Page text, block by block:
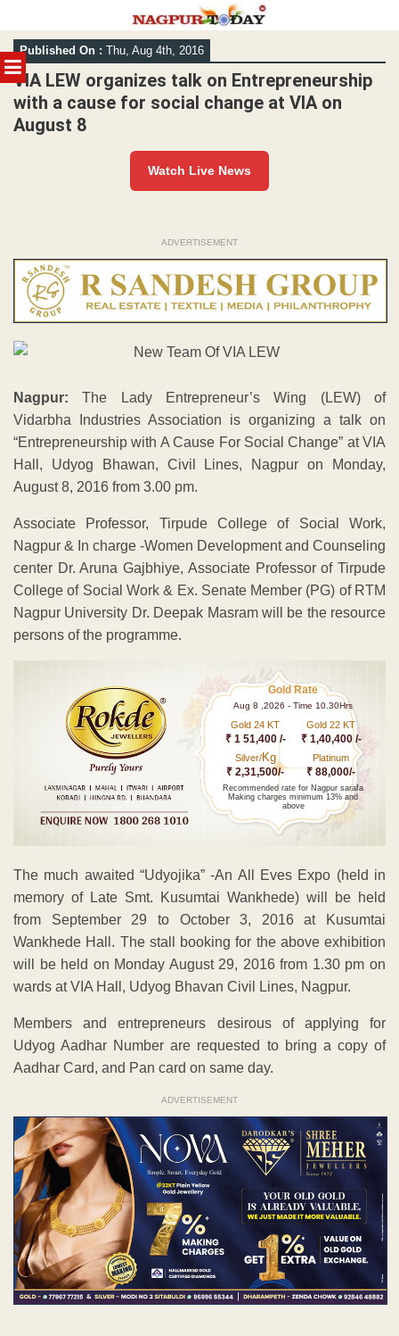
MENU
Skip
to
content
Published On : Thu, Aug 4th, 2016
VIA LEW organizes talk on Entrepreneurship
with a cause for social change at VIA on
August 8
Watch Live News
ADVERTISEMENT
Nagpur: The Lady Entrepreneur’s Wing (LEW) of
Vidarbha Industries Association is organizing a talk on
“Entrepreneurship with A Cause For Social Change” at VIA
Hall, Udyog Bhawan, Civil Lines, Nagpur on Monday,
August 8, 2016 from 3.00 pm.
Associate Professor, Tirpude College of Social Work,
Nagpur & In charge -Women Development and Counseling
center Dr. Aruna Gajbhiye, Associate Professor of Tirpude
College of Social Work & Ex. Senate Member (PG) of RTM
Nagpur University Dr. Deepak Masram will be the resource
persons of the programme.
Gold Rate
Aug 8 ,2026 - Time 10.30Hrs
Gold 24 KT
₹ 1 51,400 /-
Gold 22 KT
₹ 1,40,400 /-
Silver/Kg
₹ 2,31,500/-
Platinum
₹ 88,000/-
Recommended rate for Nagpur sarafa
Making charges minimum 13% and
above
The much awaited “Udyojika” -An All Eves Expo (held in
memory of Late Smt. Kusumtai Wankhede) will be held
from September 29 to October 3, 2016 at Kusumtai
Wankhede Hall. The stall booking for the above exhibition
will be held on Monday August 29, 2016 from 1.30 pm on
wards at VIA Hall, Udyog Bhavan Civil Lines, Nagpur.
Members and entrepreneurs desirous of applying for
Udyog Aadhar Number are requested to bring a copy of
Aadhar Card, and Pan card on same day.
ADVERTISEMENT